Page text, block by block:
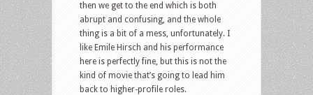
then we get to the end which is both
abrupt and confusing, and the whole
thing is a bit of a mess, unfortunately. I
like Emile Hirsch and his performance
here is perfectly fine, but this is not the
kind of movie that’s going to lead him
back to higher-profile roles.